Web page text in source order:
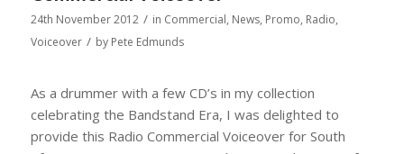
24th November 2012 / in Commercial, News, Promo, Radio,
Voiceover / by Pete Edmunds
As a drummer with a few CD’s in my collection
celebrating the Bandstand Era, I was delighted to
provide this Radio Commercial Voiceover for South